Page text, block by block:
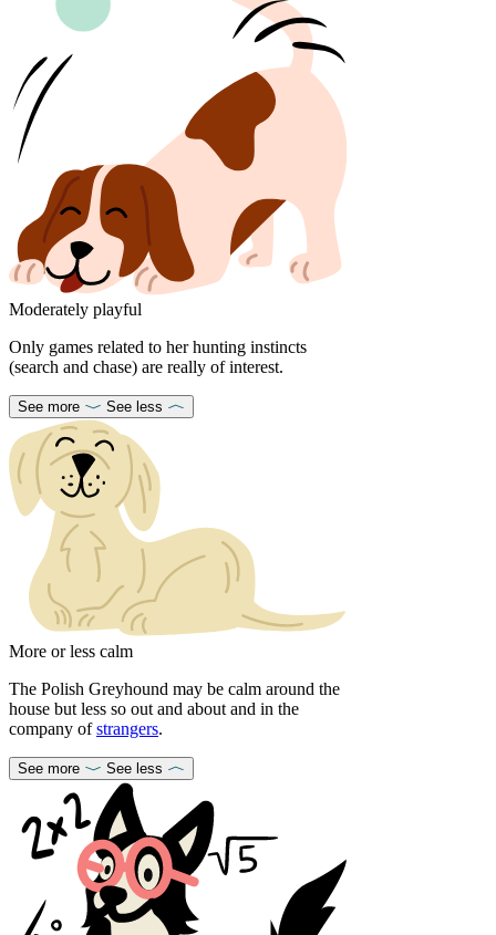
Moderately playful
Only games related to her hunting instincts
(search and chase) are really of interest.
See more See less
More or less calm
The Polish Greyhound may be calm around the
house but less so out and about and in the
company ofstrangers.
See more See less